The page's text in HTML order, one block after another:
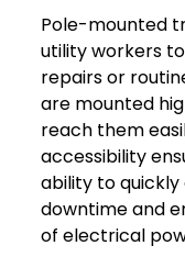
Pole-mounted
utility workers
repairs or
are mounted
reach them
accessibility
ability to quickly
downtime and
of electrical